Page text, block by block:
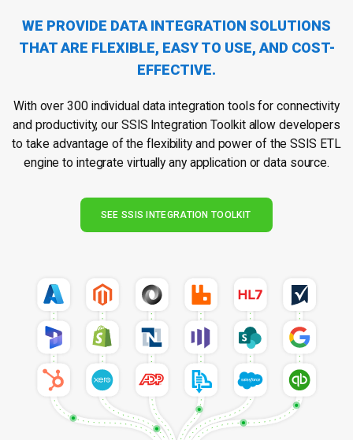
WE PROVIDE DATA INTEGRATION SOLUTIONS
THAT ARE FLEXIBLE, EASY TO USE, AND COST-
EFFECTIVE.
With over 300 individual data integration tools for connectivity
and productivity, our SSIS Integration Toolkit allow developers
to take advantage of the flexibility and power of the SSIS ETL
engine to integrate virtually any application or data source.
SEE SSIS INTEGRATION TOOLKIT